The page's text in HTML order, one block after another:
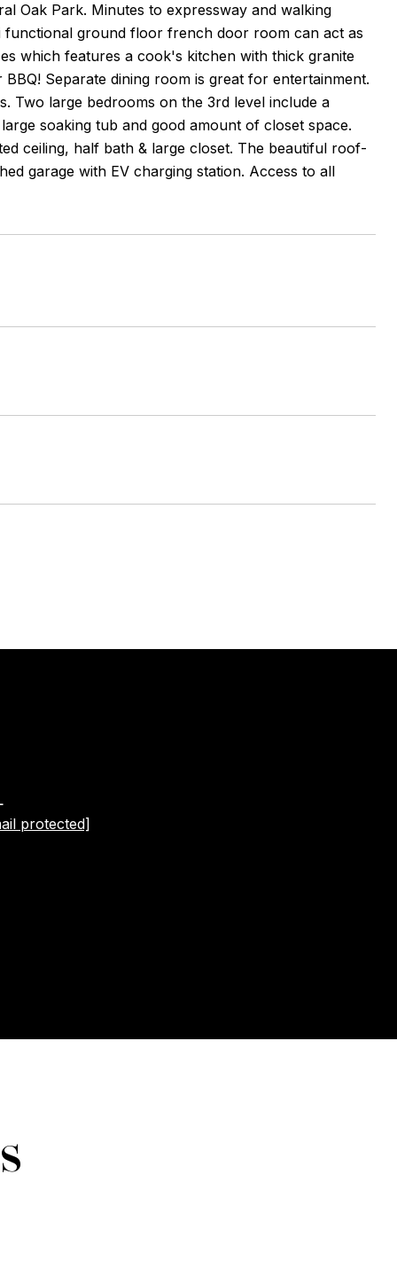
Oak Park. Minutes to expressway and walking
functional ground floor french door room can act as
which features a cook's kitchen with thick granite
Separate dining room is great for entertainment.
Two large bedrooms on the 3rd level include a
soaking tub and good amount of closet space.
ceiling, half bath & large closet. The beautiful roof-
garage with EV charging station. Access to all
protected]